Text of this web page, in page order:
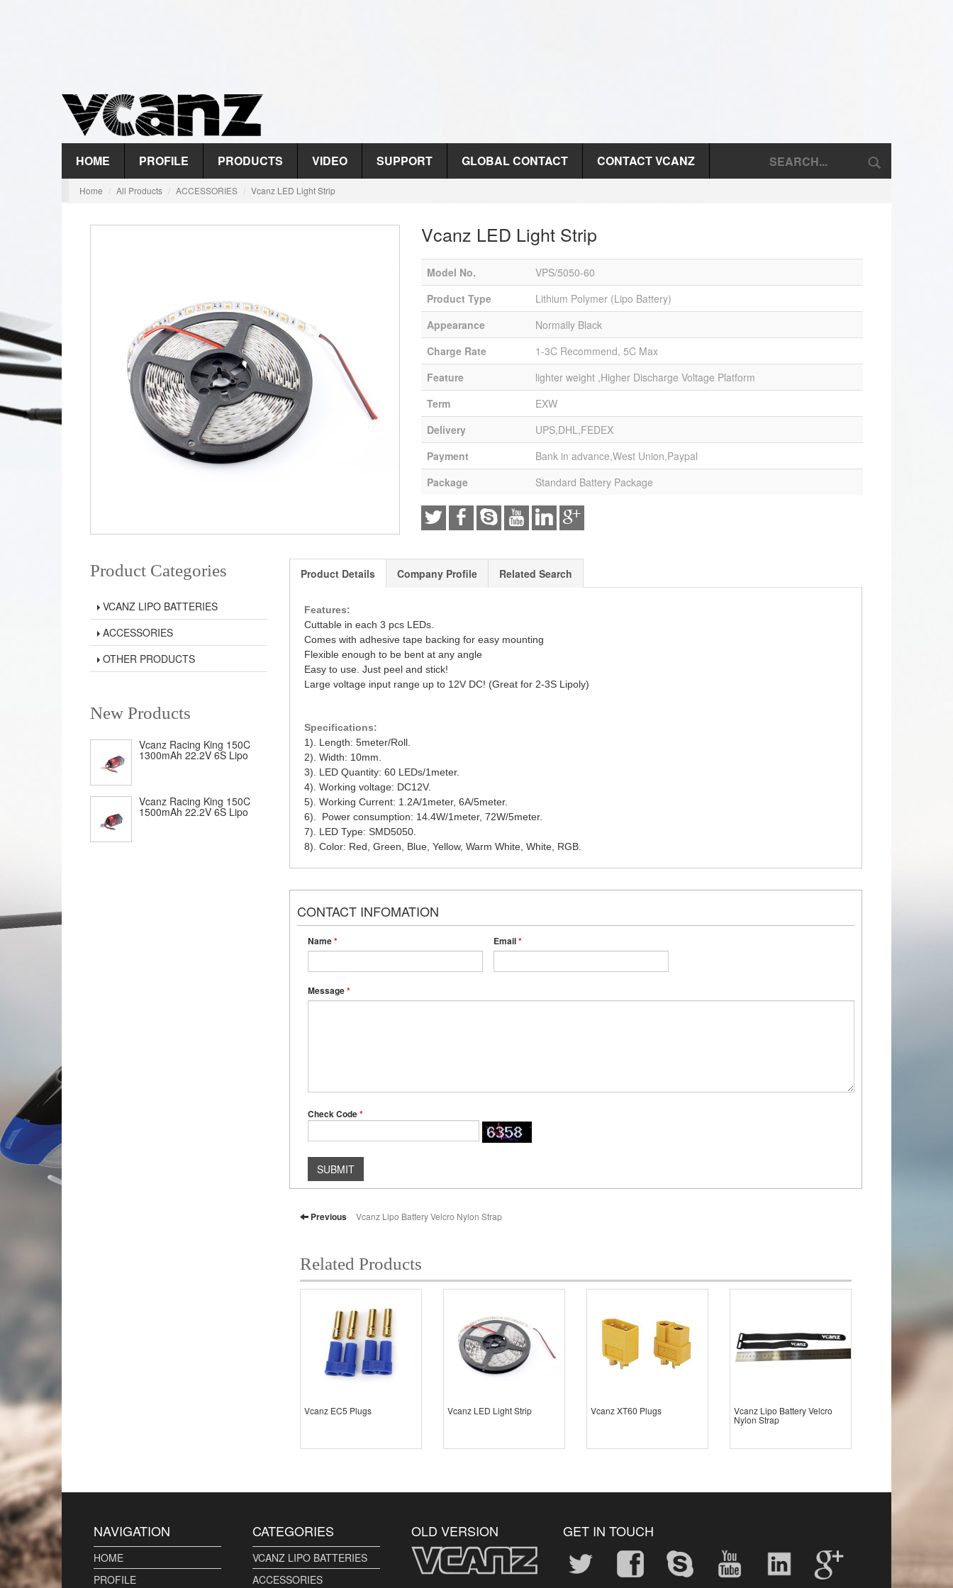
HOME PROFILE PRODUCTS VIDEO SUPPORT GLOBAL CONTACT CONTACT VCANZ
Home All Products ACCESSORIES Vcanz LED Light Strip
Vcanz LED Light Strip
Model No.
VPS/5050-60
Product Type
Lithium Polymer (Lipo Battery)
Appearance
Normally Black
Charge Rate
1-3C Recommend, 5C Max
Feature
lighter weight ,Higher Discharge Voltage Platform
Term
EXW
Delivery
UPS,DHL,FEDEX
Payment
Bank in advance,West Union,Paypal
Package
Standard Battery Package
Product Categories
VCANZ LIPO BATTERIES
ACCESSORIES
OTHER PRODUCTS
New Products
Vcanz Racing King 150C
1300mAh 22.2V 6S Lipo
Vcanz Racing King 150C
1500mAh 22.2V 6S Lipo
Product Details Company Profile Related Search
Features:
Cuttable in each 3 pcs LEDs.
Comes with adhesive tape backing for easy mounting
Flexible enough to be bent at any angle
Easy to use. Just peel and stick!
Large voltage input range up to 12V DC! (Great for 2-3S Lipoly)
Specifications:
1). Length: 5meter/Roll.
2). Width: 10mm.
3). LED Quantity: 60 LEDs/1meter.
4). Working voltage: DC12V.
5). Working Current: 1.2A/1meter, 6A/5meter.
6). Power consumption: 14.4W/1meter, 72W/5meter.
7). LED Type: SMD5050.
8). Color: Red, Green, Blue, Yellow, Warm White, White, RGB.
CONTACT INFOMATION
Name* Email*
Message*
Check Code*
SUBMIT
Previous Vcanz Lipo Battery Velcro Nylon Strap
Related Products
Vcanz EC5 Plugs Vcanz LED Light Strip Vcanz XT60 Plugs Vcanz Lipo Battery Velcro
Nylon Strap
NAVIGATION
HOME
PROFILE
CATEGORIES
VCANZ LIPO BATTERIES
ACCESSORIES
OLD VERSION GET IN TOUCH